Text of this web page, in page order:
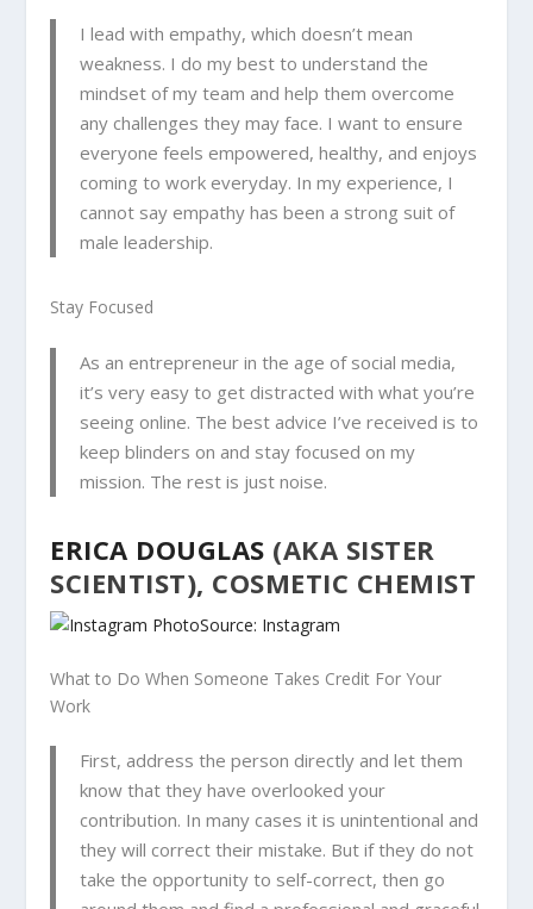
I lead with empathy, which doesn’t mean
weakness. I do my best to understand the
mindset of my team and help them overcome
any challenges they may face. I want to ensure
everyone feels empowered, healthy, and enjoys
coming to work everyday. In my experience, I
cannot say empathy has been a strong suit of
male leadership.
Stay Focused
As an entrepreneur in the age of social media,
it’s very easy to get distracted with what you’re
seeing online. The best advice I’ve received is to
keep blinders on and stay focused on my
mission. The rest is just noise.
ERICA DOUGLAS (AKA SISTER
SCIENTIST), COSMETIC CHEMIST
Source: Instagram
What to Do When Someone Takes Credit For Your
Work
First, address the person directly and let them
know that they have overlooked your
contribution. In many cases it is unintentional and
they will correct their mistake. But if they do not
take the opportunity to self-correct, then go